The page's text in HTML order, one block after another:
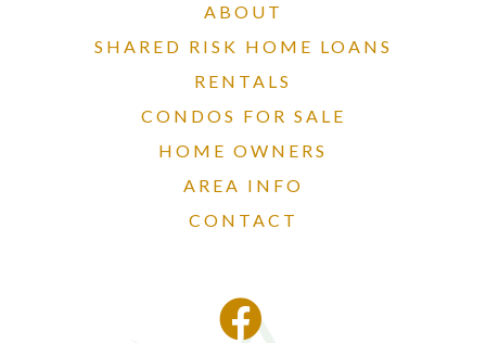
ABOUT
SHARED RISK HOME LOANS
RENTALS
CONDOS FOR SALE
HOME OWNERS
AREA INFO
CONTACT